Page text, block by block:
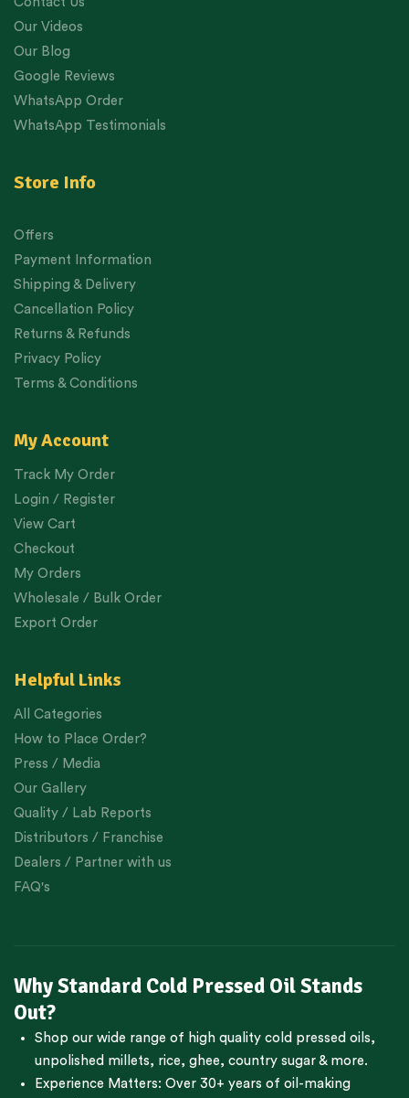
Our Videos
Our Blog
Google Reviews
WhatsApp Order
WhatsApp Testimonials
Store Info
Offers
Payment Information
Shipping & Delivery
Cancellation Policy
Returns & Refunds
Privacy Policy
Terms & Conditions
My Account
Track My Order
Login / Register
View Cart
Checkout
My Orders
Wholesale / Bulk Order
Export Order
Helpful Links
All Categories
How to Place Order?
Press / Media
Our Gallery
Quality / Lab Reports
Distributors / Franchise
Dealers / Partner with us
FAQ's
Why Standard Cold Pressed Oil Stands
Out?
Shop our wide range of high quality cold pressed oils,
unpolished millets, rice, ghee, country sugar & more.
Experience Matters: Over 30+ years of oil-making